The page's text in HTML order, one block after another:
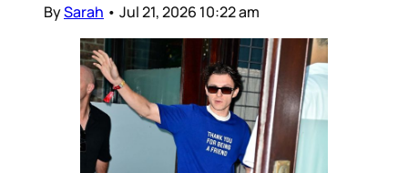
BySarah • Jul 21, 2026 10:22 am